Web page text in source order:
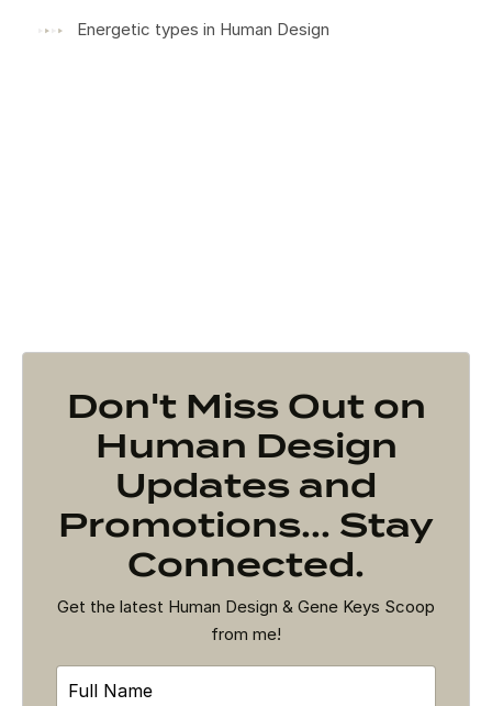
Energetic types in Human Design
Don't Miss Out on
Human Design
Updates and
Promotions... Stay
Connected.
Get the latest Human Design & Gene Keys Scoop
from me!